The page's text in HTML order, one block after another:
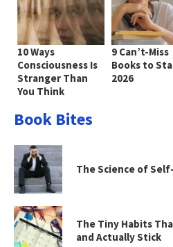
10 Ways
Consciousness Is
Stranger Than
You Think
9 Can’t-Miss
Books to
2026
Book Bites
The Science of
The Tiny Habits
and Actually Stick